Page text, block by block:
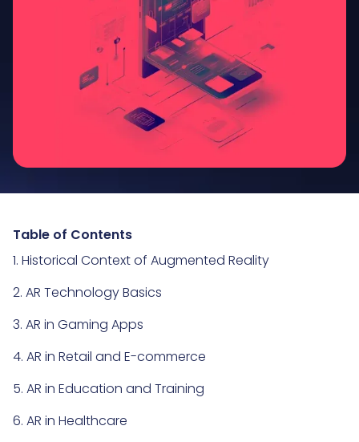
Table of Contents
1. Historical Context of Augmented Reality
2. AR Technology Basics
3. AR in Gaming Apps
4. AR in Retail and E-commerce
5. AR in Education and Training
6. AR in Healthcare